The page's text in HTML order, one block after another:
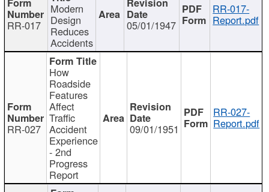
RR-017
Modern
Design
Reduces
Accidents
05/01/1947
RR-017-
Report.pdf
RR-027
How
Roadside
Features
Affect
Traffic
Accident
Experience
- 2nd
Progress
Report
09/01/1951
RR-027-
Report.pdf